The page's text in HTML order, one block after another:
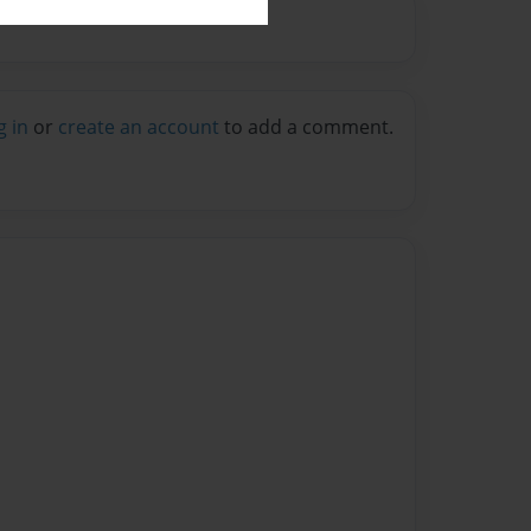
in or create an account to add a comment.